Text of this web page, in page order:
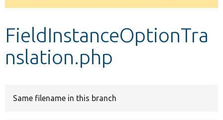
Develop for Drupal
message
FieldInstanceOptionTra
nslation.php
Same filename in this branch